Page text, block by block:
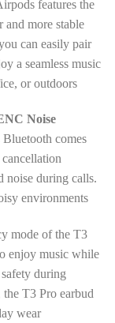
features the
and more stable
can easily pair
a seamless music
or outdoors
Noise
comes
noise during calls.
environments
mode of the T3
enjoy music while
during
T3 Pro earbud
wear